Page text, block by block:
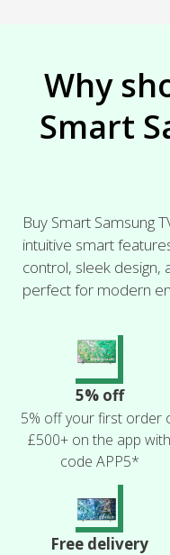
Why
Smart
Buy Smart Samsung
intuitive smart
control, sleek
perfect for modern
5% off
5% off your first order
£500+ on the app with
code APP5*
Free delivery